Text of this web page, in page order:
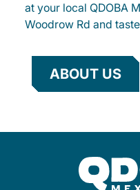
at your local QDOBA
Woodrow Rd and
ABOUT US